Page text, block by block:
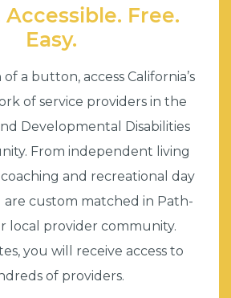
Accessible. Free.
Easy.
a button, access California’s
of service providers in the
Developmental Disabilities
From independent living
and recreational day
are custom matched in Path-
local provider community.
you will receive access to
of providers.